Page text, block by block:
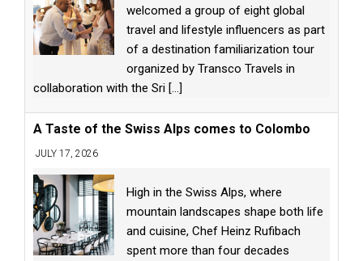
welcomed a group of eight global
travel and lifestyle influencers as part
of a destination familiarization tour
organized by Transco Travels in
collaboration with the Sri [...]
A Taste of the Swiss Alps comes to Colombo
JULY 17, 2026
High in the Swiss Alps, where
mountain landscapes shape both life
and cuisine, Chef Heinz Rufibach
spent more than four decades